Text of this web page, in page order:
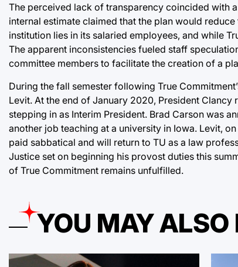
The perceived lack of transparency coincided with
internal estimate claimed that the plan would
institution lies in its salaried employees, and while
The apparent inconsistencies fueled staff
committee members to facilitate the creation of a
During the fall semester following True
Levit. At the end of January 2020, President
stepping in as Interim President. Brad Carson was
another job teaching at a university in Iowa. Levit,
paid sabbatical and will return to TU as a law
Justice set on beginning his provost duties this
of True Commitment remains unfulfilled.
YOU MAY ALSO